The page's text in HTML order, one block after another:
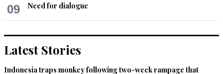
09 Need for dialogue
Latest Stories
Indonesia traps monkey following two-week rampage that